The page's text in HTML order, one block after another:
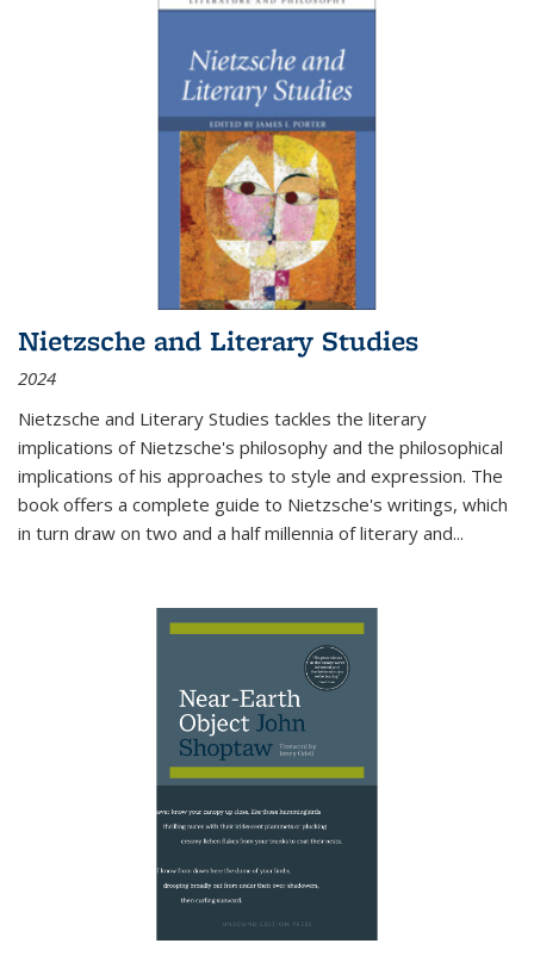
Nietzsche and Literary Studies
2024
Nietzsche and Literary Studies tackles the literary
implications of Nietzsche's philosophy and the philosophical
implications of his approaches to style and expression. The
book offers a complete guide to Nietzsche's writings, which
in turn draw on two and a half millennia of literary and...